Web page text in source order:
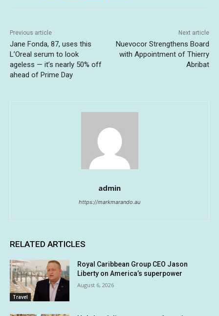
Previous article
Jane Fonda, 87, uses this
L’Oreal serum to look
ageless — it’s nearly 50% off
ahead of Prime Day
Next article
Nuevocor Strengthens Board
with Appointment of Thierry
Abribat
admin
https://markmarando.au
RELATED ARTICLES
Travel
Royal Caribbean Group CEO Jason
Liberty on America’s superpower
August 6, 2026